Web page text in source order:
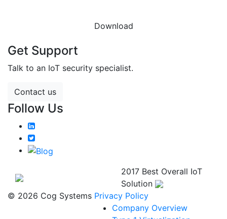
Download
Get Support
Talk to an IoT security specialist.
Contact us
Follow Us
2017 Best Overall IoT
Solution
© 2026 Cog Systems Privacy Policy
Company Overview